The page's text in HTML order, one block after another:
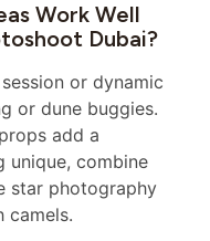
Work Well
Dubai?
or dynamic
or dune buggies.
add a
unique, combine
star photography
camels.